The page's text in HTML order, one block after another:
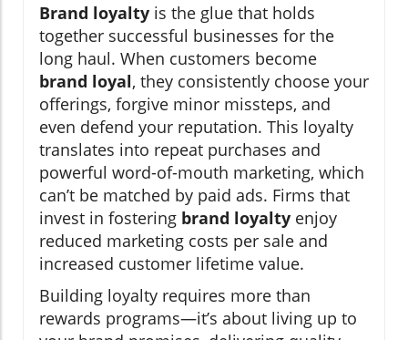
Brand loyalty is the glue that holds
together successful businesses for the
long haul. When customers become
brand loyal, they consistently choose your
offerings, forgive minor missteps, and
even defend your reputation. This loyalty
translates into repeat purchases and
powerful word-of-mouth marketing, which
can’t be matched by paid ads. Firms that
invest in fostering brand loyalty enjoy
reduced marketing costs per sale and
increased customer lifetime value.
Building loyalty requires more than
rewards programs—it’s about living up to